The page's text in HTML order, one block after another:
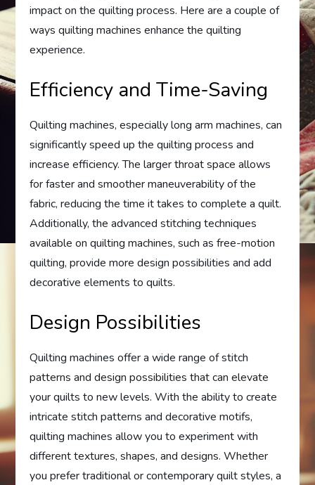
impact on the quilting process. Here are a couple of
ways quilting machines enhance the quilting
experience.
Efficiency and Time-Saving
Quilting machines, especially long arm machines, can
significantly speed up the quilting process and
increase efficiency. The larger throat space allows
for faster and smoother maneuverability of the
fabric, reducing the time it takes to complete a quilt.
Additionally, the advanced stitching techniques
available on quilting machines, such as free-motion
quilting, provide more design possibilities and add
decorative elements to quilts.
Design Possibilities
Quilting machines offer a wide range of stitch
patterns and design possibilities that can elevate
your quilts to new levels. With the ability to create
intricate stitch patterns and decorative motifs,
quilting machines allow you to experiment with
different textures, shapes, and designs. Whether
you prefer traditional or contemporary quilt styles, a